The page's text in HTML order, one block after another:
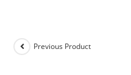
Previous Product